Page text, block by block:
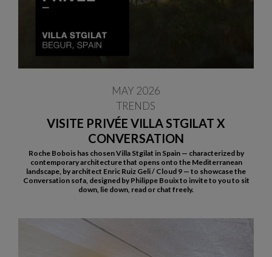
VISITE PRIVÉE VILLA STGILAT X
CONVERSATION
MAY 2026
TRENDS
Roche Bobois has chosen Villa Stgilat in Spain — characterized by
contemporary architecture that opens onto the Mediterranean
landscape, by architect Enric Ruiz Geli / Cloud 9 — to showcase the
Conversation sofa, designed by Philippe Bouix to invite to you to sit
down, lie down, read or chat freely.